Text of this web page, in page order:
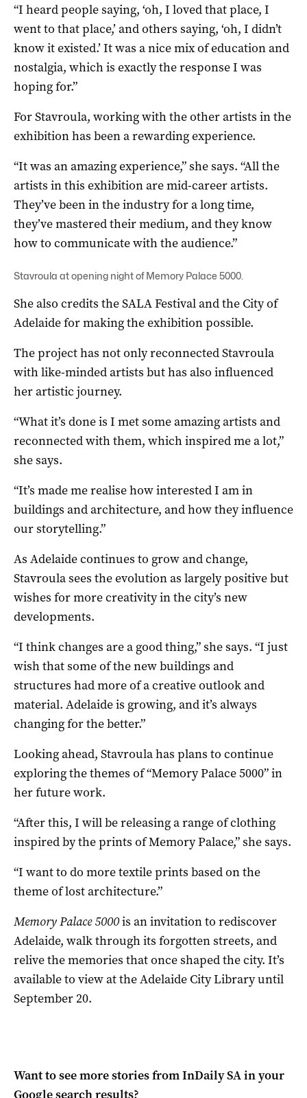
“I heard people saying, ‘oh, I loved that place, I
went to that place,’ and others saying, ‘oh, I didn’t
know it existed.’ It was a nice mix of education and
nostalgia, which is exactly the response I was
hoping for.”
For Stavroula, working with the other artists in the
exhibition has been a rewarding experience.
“It was an amazing experience,” she says. “All the
artists in this exhibition are mid-career artists.
They’ve been in the industry for a long time,
they’ve mastered their medium, and they know
how to communicate with the audience.”
Stavroula at opening night of Memory Palace 5000.
She also credits the SALA Festival and the City of
Adelaide for making the exhibition possible.
The project has not only reconnected Stavroula
with like-minded artists but has also influenced
her artistic journey.
“What it’s done is I met some amazing artists and
reconnected with them, which inspired me a lot,”
she says.
“It’s made me realise how interested I am in
buildings and architecture, and how they influence
our storytelling.”
As Adelaide continues to grow and change,
Stavroula sees the evolution as largely positive but
wishes for more creativity in the city’s new
developments.
“I think changes are a good thing,” she says. “I just
wish that some of the new buildings and
structures had more of a creative outlook and
material. Adelaide is growing, and it’s always
changing for the better.”
Looking ahead, Stavroula has plans to continue
exploring the themes of “Memory Palace 5000” in
her future work.
“After this, I will be releasing a range of clothing
inspired by the prints of Memory Palace,” she says.
“I want to do more textile prints based on the
theme of lost architecture.”
Memory Palace 5000is an invitation to rediscover
Adelaide, walk through its forgotten streets, and
relive the memories that once shaped the city. It’s
available to view at the Adelaide City Library until
September 20.
Want to see more stories fromInDaily SAin your
Google search results?